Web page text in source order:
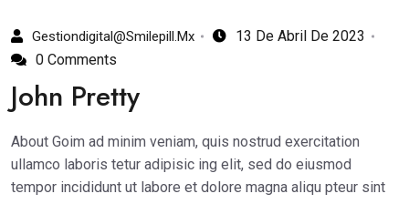
Gestiondigital@smilepill.mx
13 De Abril De 2023
0 Comments
John Pretty
About Goim ad minim veniam, quis nostrud exercitation
ullamco laboris tetur adipisic ing elit, sed do eiusmod
tempor incididunt ut labore et dolore magna aliqu pteur sint